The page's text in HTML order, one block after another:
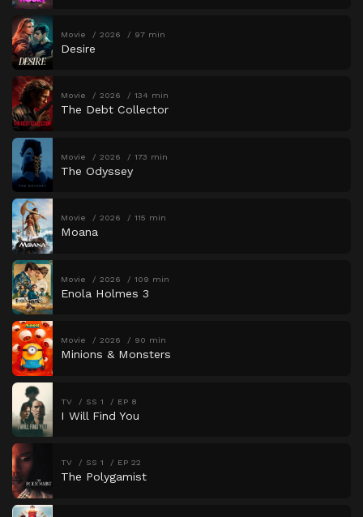
Movie 2026 97 min
Desire
Movie 2026 134 min
The Debt Collector
Movie 2026 173 min
The Odyssey
Movie 2026 115 min
Moana
Movie 2026 109 min
Enola Holmes 3
Movie 2026 90 min
Minions & Monsters
TV SS 1 EP 8
I Will Find You
TV SS 1 EP 22
The Polygamist